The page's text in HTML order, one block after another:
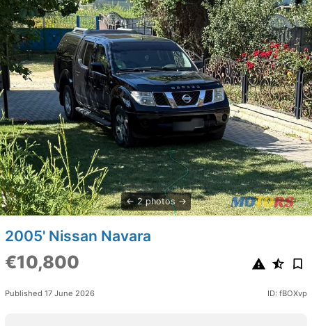
2 photos
2005' Nissan Navara
€10,800
Published 17 June 2026 ID: fBOXvp